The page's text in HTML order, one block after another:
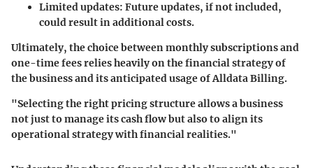
Limited updates: Future updates, if not included,
could result in additional costs.
Ultimately, the choice between monthly subscriptions and
one-time fees relies heavily on the financial strategy of
the business and its anticipated usage of Alldata Billing.
"Selecting the right pricing structure allows a business
not just to manage its cash flow but also to align its
operational strategy with financial realities."